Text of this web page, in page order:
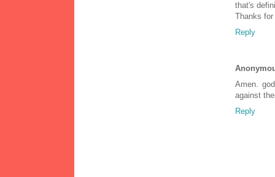
that's
Thanks
Reply
Amen.
against
Reply